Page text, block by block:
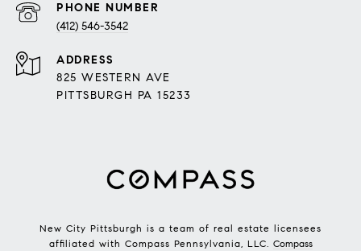
PHONE NUMBER
(412) 546-3542
ADDRESS
825 WESTERN AVE
PITTSBURGH PA 15233
New City Pittsburgh is a team of real estate licensees
affiliated with Compass Pennsylvania, LLC. Compass